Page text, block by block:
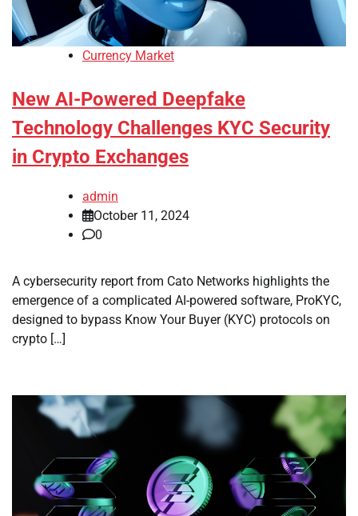
Currency Market
New AI-Powered Deepfake
Technology Challenges KYC Security
in Crypto Exchanges
admin
October 11, 2024
0
A cybersecurity report from Cato Networks highlights the
emergence of a complicated AI-powered software, ProKYC,
designed to bypass Know Your Buyer (KYC) protocols on
crypto […]